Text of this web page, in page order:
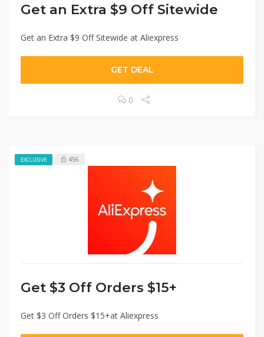
Get an Extra $9 Off Sitewide
Get an Extra $9 Off Sitewide at Aliexpress
GET DEAL
0
EXCLUSIVE 456
Get $3 Off Orders $15+
Get $3 Off Orders $15+at Aliexpress